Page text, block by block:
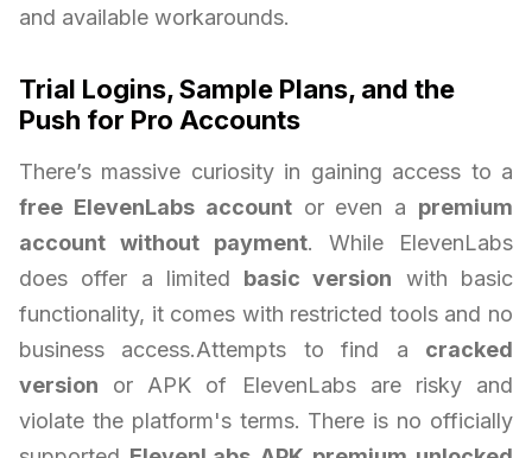
and available workarounds.
Trial Logins, Sample Plans, and the
Push for Pro Accounts
There’s massive curiosity in gaining access to a
free ElevenLabs accountor even a premium
account without payment. While ElevenLabs
does offer a limited basic version with basic
functionality, it comes with restricted tools and no
business access.Attempts to find a cracked
version or APK of ElevenLabs are risky and
violate the platform's terms. There is no officially